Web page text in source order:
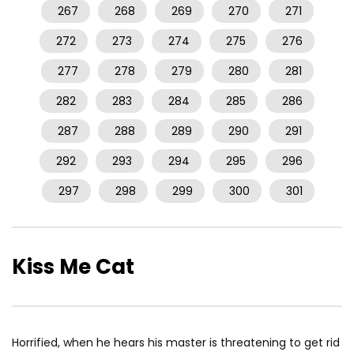
267 268 269 270
271
272
273 274 275
276
277
278 279 280
281
282
283 284 285
286
287
288 289 290
291
292
293 294 295
296
297
298 299 300 301
Kiss Me Cat
Horrified, when he hears his master is threatening to get rid